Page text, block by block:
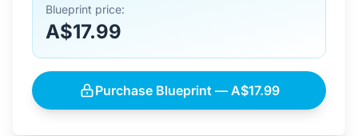
Blueprint price:
A$17.99
Purchase Blueprint — A$17.99